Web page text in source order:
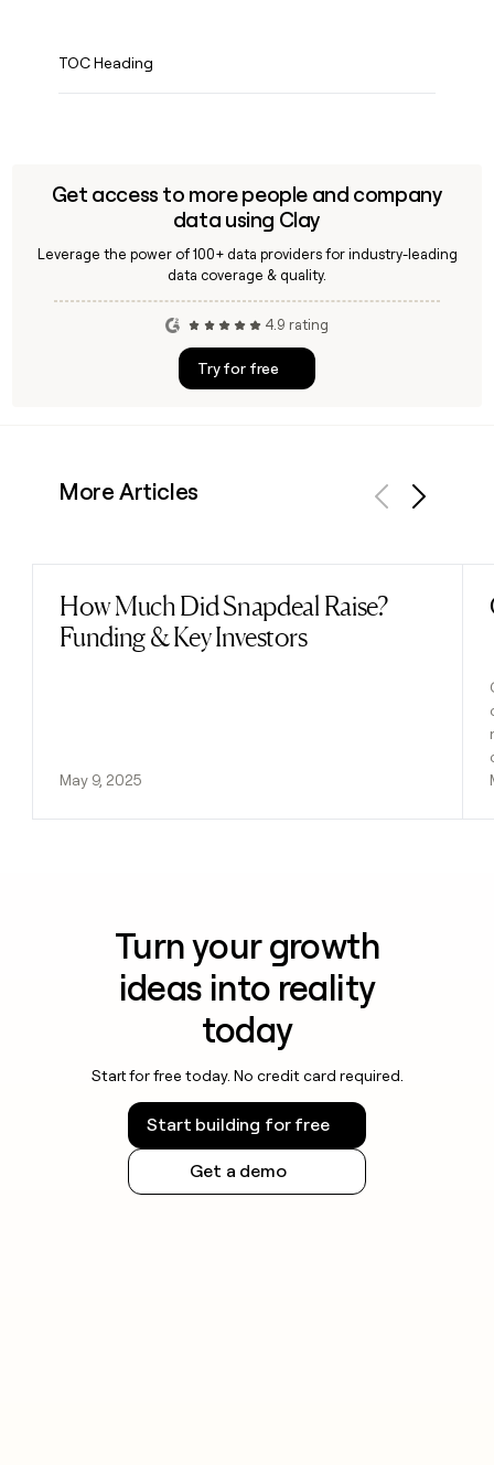
TOC Heading
Get access to more people and company
data using Clay
Leverage the power of 100+ data providers for industry-leading
data coverage & quality.
4.9 rating
Try for free
More Articles
How Much Did Snapdeal Raise?
Funding & Key Investors
May 9, 2025
Read post
Turn your growth
ideas into reality
today
Start for free today. No credit card required.
Start building for free
Get a demo